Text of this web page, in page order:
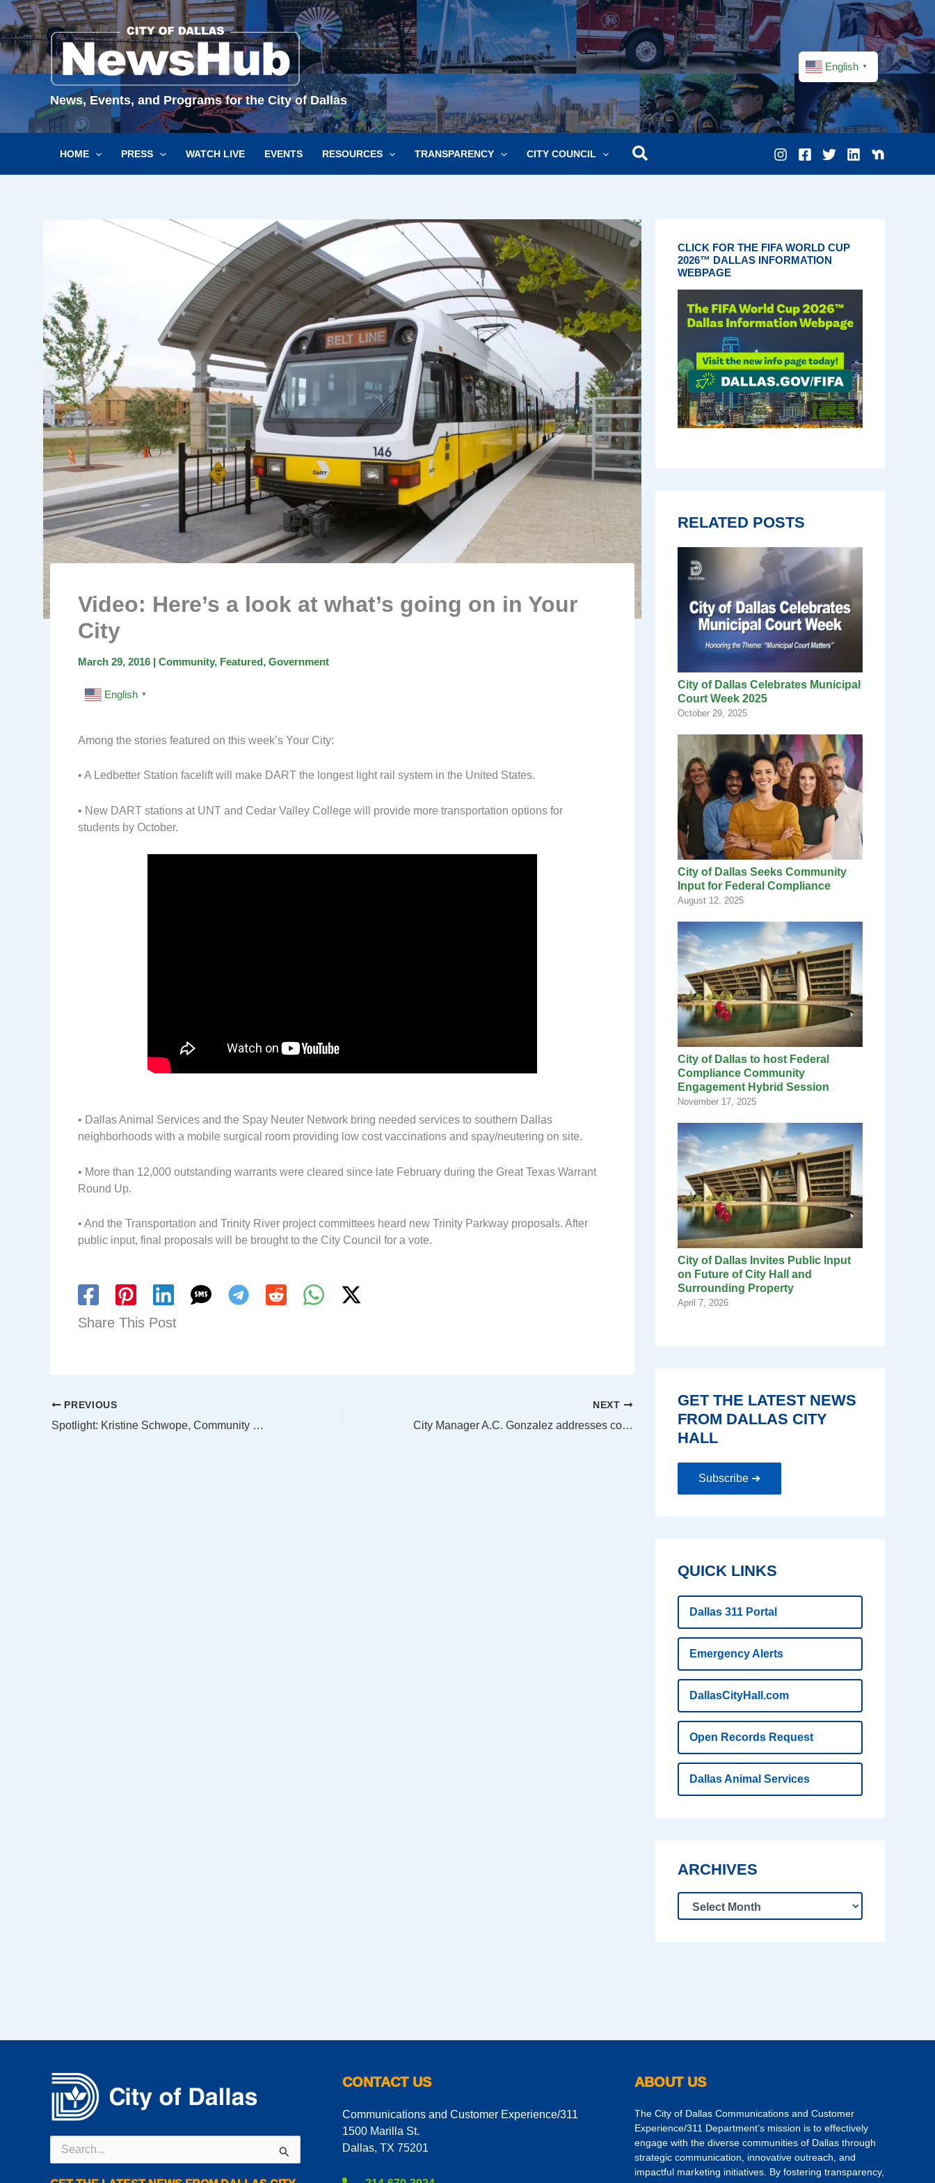
Skip
to
content
News, Events, and Programs for the City of Dallas
English ▼
HOME PRESS WATCH LIVE EVENTS RESOURCES TRANSPARENCY CITY COUNCIL
Video: Here’s a look at what’s going on in Your
City
March 29, 2016 | Community, Featured, Government
English ▼
Among the stories featured on this week’s Your City:
• A Ledbetter Station facelift will make DART the longest light rail system in the United States.
• New DART stations at UNT and Cedar Valley College will provide more transportation options for
students by October.
• Dallas Animal Services and the Spay Neuter Network bring needed services to southern Dallas
neighborhoods with a mobile surgical room providing low cost vaccinations and spay/neutering on site.
• More than 12,000 outstanding warrants were cleared since late February during the Great Texas Warrant
Round Up.
• And the Transportation and Trinity River project committees heard new Trinity Parkway proposals. After
public input, final proposals will be brought to the City Council for a vote.
Share This Post
PREVIOUS
Spotlight: Kristine Schwope, Community Development Commission Chair
NEXT
City Manager A.C. Gonzalez addresses concerns of DPD associations
CLICK FOR THE FIFA WORLD CUP
2026™ DALLAS INFORMATION
WEBPAGE
RELATED POSTS
City of Dallas Celebrates Municipal
Court Week 2025
October 29, 2025
City of Dallas Seeks Community
Input for Federal Compliance
August 12, 2025
City of Dallas to host Federal
Compliance Community
Engagement Hybrid Session
November 17, 2025
City of Dallas Invites Public Input
on Future of City Hall and
Surrounding Property
April 7, 2026
GET THE LATEST NEWS
FROM DALLAS CITY
HALL
Subscribe ➔
QUICK LINKS
Dallas 311 Portal
Emergency Alerts
DallasCityHall.com
Open Records Request
Dallas Animal Services
ARCHIVES
for:
CONTACT US
Communications and Customer Experience/311
1500 Marilla St.
Dallas, TX 75201
ABOUT US
The City of Dallas Communications and Customer
Experience/311 Department’s mission is to effectively
engage with the diverse communities of Dallas through
strategic communication, innovative outreach, and
impactful marketing initiatives. By fostering transparency,